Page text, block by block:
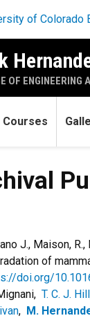
OF ENGINEERING
Courses
J., Maison,
of
doi.org/
T. C. J. Hill
, M.